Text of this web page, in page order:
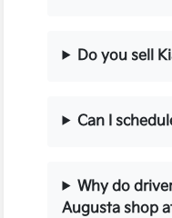
Do you sell
Can I
Why do
Augusta shop